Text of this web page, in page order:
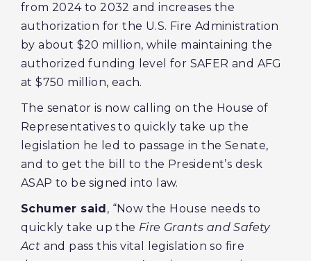
from 2024 to 2032 and increases the
authorization for the U.S. Fire Administration
by about $20 million, while maintaining the
authorized funding level for SAFER and AFG
at $750 million, each.
The senator is now calling on the House of
Representatives to quickly take up the
legislation he led to passage in the Senate,
and to get the bill to the President’s desk
ASAP to be signed into law.
Schumer said, “Now the House needs to
quickly take up the Fire Grants and Safety
Act and pass this vital legislation so fire